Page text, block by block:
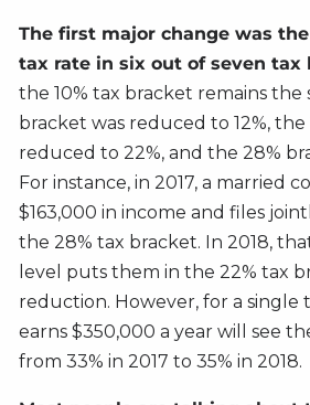
The first major change was
tax rate in six out of seven tax
the 10% tax bracket remains the
bracket was reduced to 12%,
reduced to 22%, and the 28%
For instance, in 2017, a married
$163,000 in income and files
the 28% tax bracket. In 2018,
level puts them in the 22% tax
reduction. However, for a single
earns $350,000 a year will see
from 33% in 2017 to 35% in 2018.